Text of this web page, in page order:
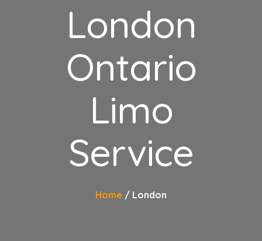
London
Ontario
Limo
Service
Home London